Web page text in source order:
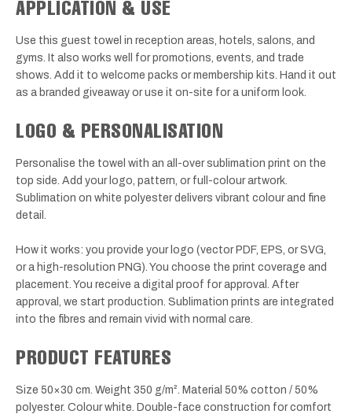
APPLICATION & USE
Use this guest towel in reception areas, hotels, salons, and
gyms. It also works well for promotions, events, and trade
shows. Add it to welcome packs or membership kits. Hand it out
as a branded giveaway or use it on-site for a uniform look.
LOGO & PERSONALISATION
Personalise the towel with an all-over sublimation print on the
top side. Add your logo, pattern, or full-colour artwork.
Sublimation on white polyester delivers vibrant colour and fine
detail.
How it works: you provide your logo (vector PDF, EPS, or SVG,
or a high-resolution PNG). You choose the print coverage and
placement. You receive a digital proof for approval. After
approval, we start production. Sublimation prints are integrated
into the fibres and remain vivid with normal care.
PRODUCT FEATURES
Size 50×30 cm. Weight 350 g/m². Material 50% cotton / 50%
polyester. Colour white. Double-face construction for comfort